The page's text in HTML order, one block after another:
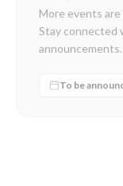
More events
Stay connected
announcements.
To be